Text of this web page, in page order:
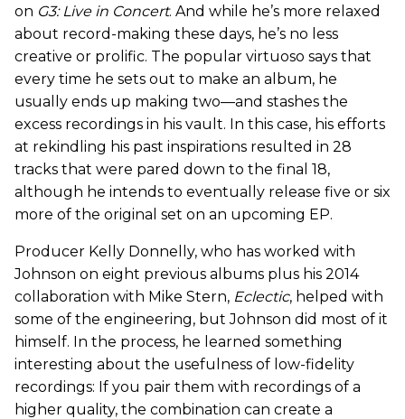
on G3: Live in Concert. And while he’s more relaxed
about record-making these days, he’s no less
creative or prolific. The popular virtuoso says that
every time he sets out to make an album, he
usually ends up making two—and stashes the
excess recordings in his vault. In this case, his efforts
at rekindling his past inspirations resulted in 28
tracks that were pared down to the final 18,
although he intends to eventually release five or six
more of the original set on an upcoming EP.
Producer Kelly Donnelly, who has worked with
Johnson on eight previous albums plus his 2014
collaboration with Mike Stern, Eclectic, helped with
some of the engineering, but Johnson did most of it
himself. In the process, he learned something
interesting about the usefulness of low-fidelity
recordings: If you pair them with recordings of a
higher quality, the combination can create a